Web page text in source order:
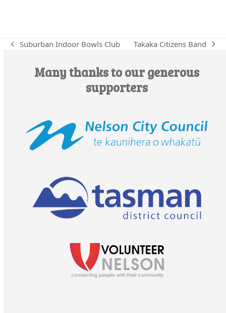
previous
Suburban Indoor Bowls Club
next
Takaka Citizens Band
Many thanks to our generous
supporters